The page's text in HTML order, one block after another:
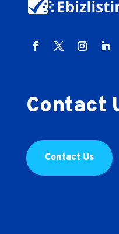
Contact
Contact Us